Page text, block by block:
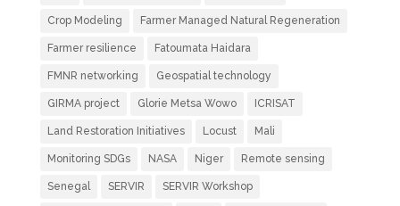
Crop Modeling Farmer Managed Natural Regeneration
Farmer resilience Fatoumata Haidara
FMNR networking Geospatial technology
GIRMA project Glorie Metsa Wowo ICRISAT
Land Restoration Initiatives Locust Mali
Monitoring SDGs NASA Niger Remote sensing
Senegal SERVIR SERVIR Workshop